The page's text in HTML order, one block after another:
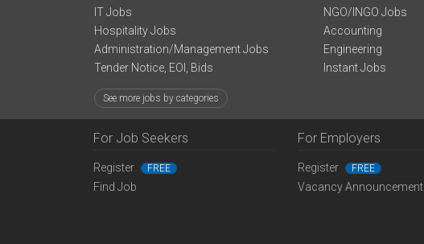
IT Jobs
Hospitality Jobs
Administration/Management Jobs
Tender Notice, EOI, Bids
NGO/INGO Jobs
Accounting
Engineering
Instant Jobs
See more jobs by categories
For Job Seekers
Register FREE
Find Job
For Employers
Register FREE
Vacancy Announcement